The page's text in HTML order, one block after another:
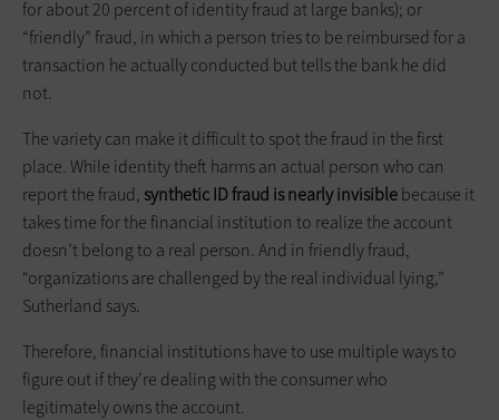
for about 20 percent of identity fraud at large banks); or
“friendly” fraud, in which a person tries to be reimbursed for a
transaction he actually conducted but tells the bank he did
not.
The variety can make it difficult to spot the fraud in the first
place. While identity theft harms an actual person who can
report the fraud,synthetic ID fraud is nearly invisiblebecause it
takes time for the financial institution to realize the account
doesn’t belong to a real person. And in friendly fraud,
“organizations are challenged by the real individual lying,”
Sutherland says.
Therefore, financial institutions have to use multiple ways to
figure out if they’re dealing with the consumer who
legitimately owns the account.